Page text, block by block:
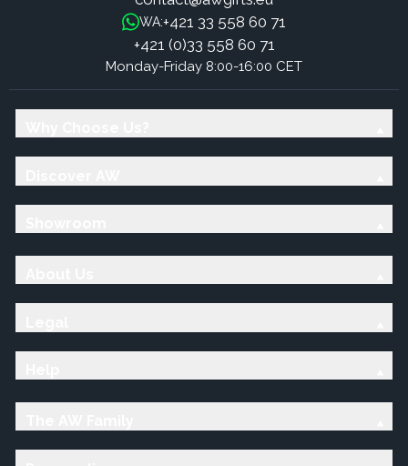
WA:+421 33 558 60 71
+421 (0)33 558 60 71
Monday-Friday 8:00-16:00 CET